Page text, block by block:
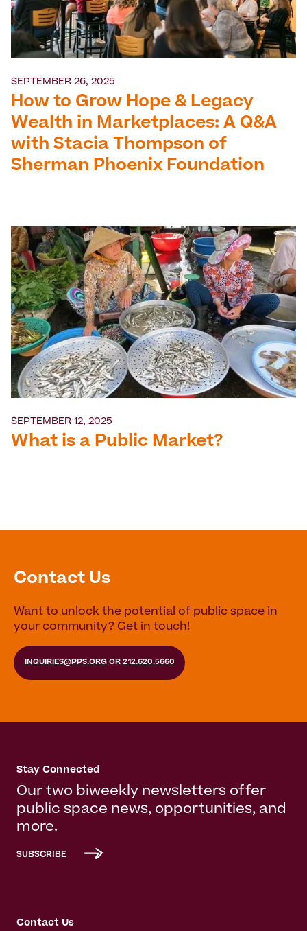
SEPTEMBER 26, 2025
How to Grow Hope & Legacy
Wealth in Marketplaces: A Q&A
with Stacia Thompson of
Sherman Phoenix Foundation
SEPTEMBER 12, 2025
What is a Public Market?
Contact Us
Want to unlock the potential of public space in
your community? Get in touch!
INQUIRIES@PPS.ORGOR 212.620.5660
Stay Connected
Our two biweekly newsletters offer
public space news, opportunities, and
more.
SUBSCRIBE
Contact Us